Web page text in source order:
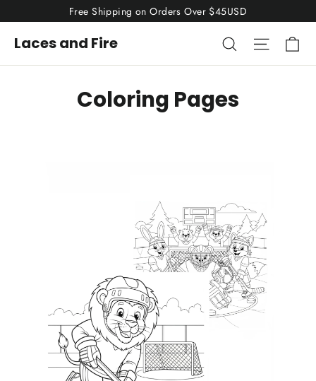
to
content
Free Shipping on Orders Over $45USD
Laces and Fire Search Site
Coloring Pages